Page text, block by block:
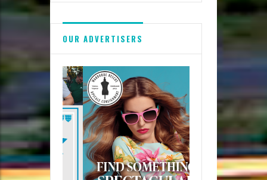
OUR ADVERTISERS